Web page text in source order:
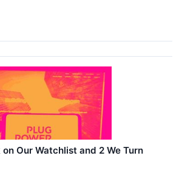
Our Watchlist and 2 We Turn